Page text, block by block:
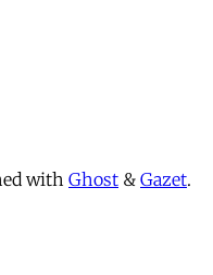
with Ghost & Gazet.